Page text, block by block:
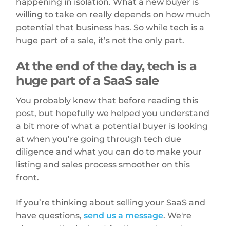
willing to take on really depends on how much
potential that business has. So while tech is a
huge part of a sale, it’s not the only part.
At the end of the day, tech is a
huge part of a SaaS sale
You probably knew that before reading this
post, but hopefully we helped you understand
a bit more of what a potential buyer is looking
at when you’re going through tech due
diligence and what you can do to make your
listing and sales process smoother on this
front.
If you’re thinking about selling your SaaS and
have questions,send us a message. We're